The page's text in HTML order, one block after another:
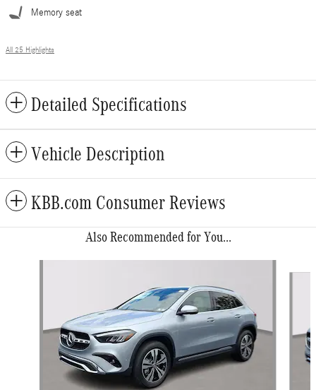
Memory seat
All 25 Highlights
Detailed Specifications
Vehicle Description
KBB.com Consumer Reviews
Also Recommended for You...